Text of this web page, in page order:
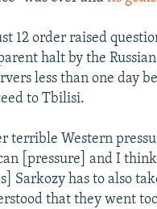
12 order raised
halt by the
less than one day
to Tbilisi.
terrible Western
[pressure] and I think
Sarkozy has to also
that they went